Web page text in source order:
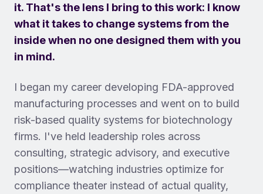
it. That's the lens I bring to this work: I know
what it takes to change systems from the
inside when no one designed them with you
in mind.
I began my career developing FDA-approved
manufacturing processes and went on to build
risk-based quality systems for biotechnology
firms. I've held leadership roles across
consulting, strategic advisory, and executive
positions—watching industries optimize for
compliance theater instead of actual quality,